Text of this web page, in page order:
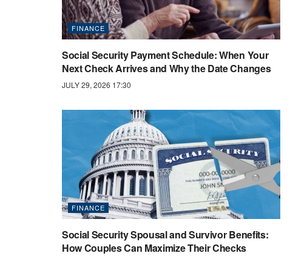
FINANCE
Social Security Payment Schedule: When Your
Next Check Arrives and Why the Date Changes
JULY 29, 2026 17:30
FINANCE
Social Security Spousal and Survivor Benefits:
How Couples Can Maximize Their Checks